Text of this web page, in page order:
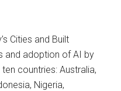
Cities and Built
and adoption of AI by
countries: Australia,
Nigeria,